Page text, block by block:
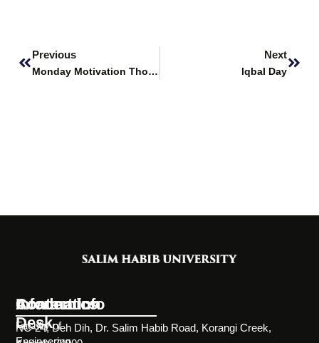
Previous
Monday Motivation Thoughts
Next
Iqbal Day
Information
Desk
Academics
Faculty of
Contact Info
NC-24, Deh Dih, Dr. Salim Habib Road, Korangi Creek,